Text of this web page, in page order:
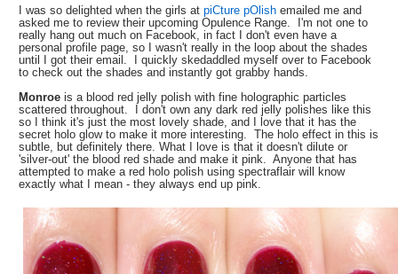
I was so delighted when the girls atpiCture pOlish emailed me and
asked me to review their upcoming Opulence Range. I'm not one to
really hang out much on Facebook, in fact I don't even have a
personal profile page, so I wasn't really in the loop about the shades
until I got their email. I quickly skedaddled myself over to Facebook
to check out the shades and instantly got grabby hands.
Monroeis a blood red jelly polish with fine holographic particles
scattered throughout. I don't own any dark red jelly polishes like this
so I think it's just the most lovely shade, and I love that it has the
secret holo glow to make it more interesting. The holo effect in this is
subtle, but definitely there. What I love is that it doesn't dilute or
'silver-out' the blood red shade and make it pink. Anyone that has
attempted to make a red holo polish using spectraflair will know
exactly what I mean - they always end up pink.